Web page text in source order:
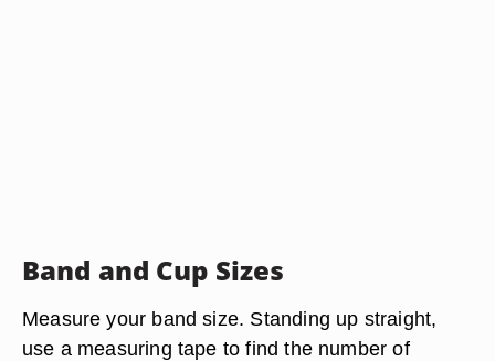
Band and Cup Sizes
Measure your band size. Standing up straight,
use a measuring tape to find the number of